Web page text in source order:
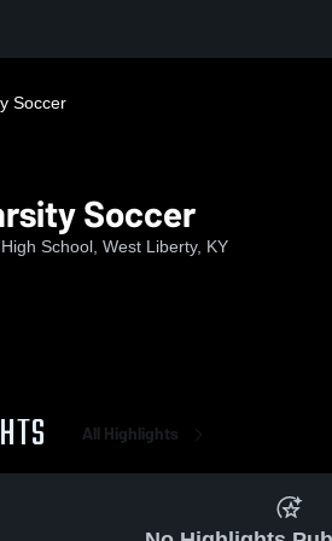
Soccer
Soccer
School, West Liberty, KY
All Highlights